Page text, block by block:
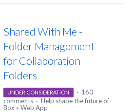
Shared With Me -
Folder Management
for Collaboration
Folders
UNDER CONSIDERATION · 160
comments · Help shape the future of
Box » Web App